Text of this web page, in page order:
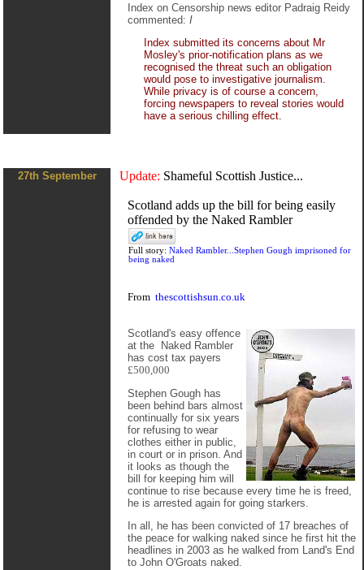
Index on Censorship news editor Padraig Reidy
commented: I
Index submitted its concerns about Mr
Mosley's prior-notification plans as we
recognised the threat such an obligation
would pose to investigative journalism.
While privacy is of course a concern,
forcing newspapers to reveal stories would
have a serious chilling effect.
27th September Update: Shameful Scottish Justice...
Scotland adds up the bill for being easily
offended by the Naked Rambler
Full story: Naked Rambler...Stephen Gough imprisoned for
being naked
From thescottishsun.co.uk
Scotland's easy offence
at the Naked Rambler
has cost tax payers
£500,000
Stephen Gough has
been behind bars almost
continually for six years
for refusing to wear
clothes either in public,
in court or in prison. And
it looks as though the
bill for keeping him will
continue to rise because every time he is freed,
he is arrested again for going starkers.
In all, he has been convicted of 17 breaches of
the peace for walking naked since he first hit the
headlines in 2003 as he walked from Land's End
to John O'Groats naked.